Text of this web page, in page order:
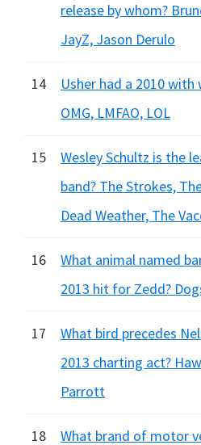
release by whom?
JayZ, Jason Derulo
14
Usher had a 2010 with
OMG, LMFAO, LOL
15
Wesley Schultz is the
band? The Strokes,
Dead Weather, The
16
What animal named
2013 hit for Zedd?
17
What bird precedes
2013 charting act?
Parrott
18 What brand of motor